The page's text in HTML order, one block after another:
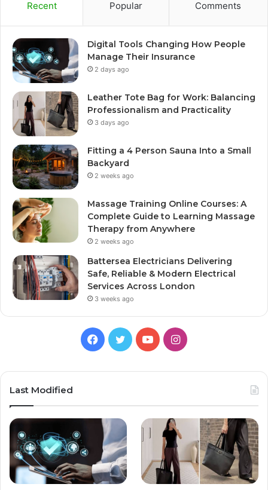
Recent Popular Comments
Digital Tools Changing How People
Manage Their Insurance
2 days ago
Leather Tote Bag for Work: Balancing
Professionalism and Practicality
3 days ago
Fitting a 4 Person Sauna Into a Small
Backyard
2 weeks ago
Massage Training Online Courses: A
Complete Guide to Learning Massage
Therapy from Anywhere
2 weeks ago
Battersea Electricians Delivering
Safe, Reliable & Modern Electrical
Services Across London
3 weeks ago
Facebook
TwitterYouTubeInstagram
Last Modified